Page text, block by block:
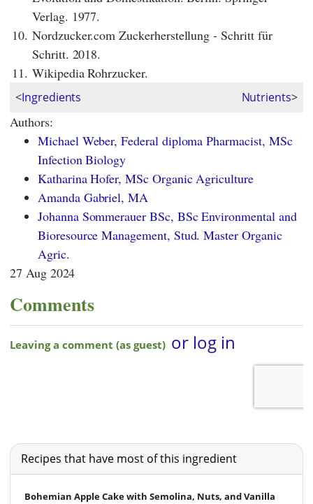
Verlag. 1977.
10. Nordzucker.com Zuckerherstellung - Schritt für
Schritt. 2018.
11. Wikipedia Rohrzucker.
<Ingredients Nutrients>
Authors:
Michael Weber, Federal diploma Pharmacist, MSc
Infection Biology
Katharina Hofer, MSc Organic Agriculture
Amanda Gabriel, MA
Johanna Sommerauer BSc, BSc Environmental and
Bioresource Management, Stud. Master Organic
Agric.
27 Aug 2024
Comments
Recipes that have most of this ingredient
Bohemian Apple Cake with Semolina, Nuts, and Vanilla